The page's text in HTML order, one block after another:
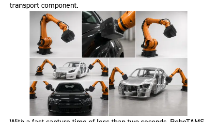
transport component.